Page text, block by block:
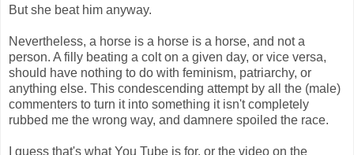
But she beat him anyway.
Nevertheless, a horse is a horse is a horse, and not a
person. A filly beating a colt on a given day, or vice versa,
should have nothing to do with feminism, patriarchy, or
anything else. This condescending attempt by all the (male)
commenters to turn it into something it isn't completely
rubbed me the wrong way, and damnere spoiled the race.
I guess that's what You Tube is for, or the video on the